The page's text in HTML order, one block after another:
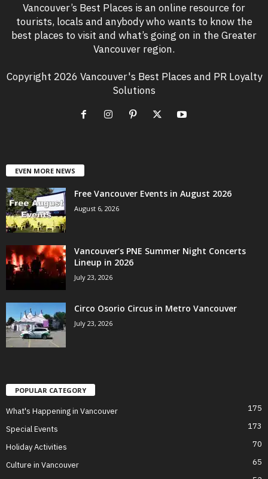
Vancouver’s Best Places is an online resource for
tourists, locals and anybody who wants to know the
best places to visit and what’s going on in the Greater
Vancouver region.
Copyright 2026 Vancouver's Best Places and PR Loyalty
Solutions
EVEN MORE NEWS
Free Vancouver Events in August 2026
August 6, 2026
Vancouver’s PNE Summer Night Concerts
Lineup in 2026
July 23, 2026
Circo Osorio Circus in Metro Vancouver
July 23, 2026
POPULAR CATEGORY
What's Happening in Vancouver 175
Special Events 173
Holiday Activities 70
Culture in Vancouver 65